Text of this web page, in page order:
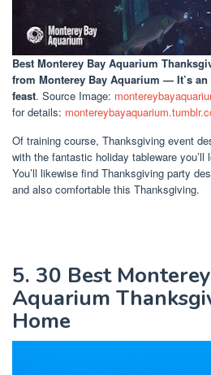
Best Monterey Bay Aquarium
from Monterey Bay Aquarium — It’s
feast. Source Image:
for details:
Of training course, Thanksgiving event
with the fantastic holiday tableware you’ll
You’ll likewise find Thanksgiving party
and also comfortable this Thanksgiving.
5. 30 Best
Aquarium
Home